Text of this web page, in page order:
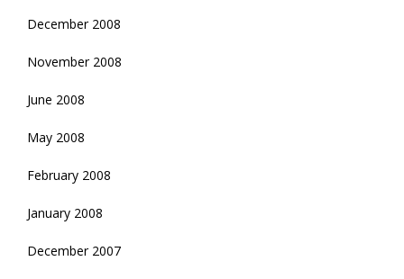
December 2008
November 2008
June 2008
May 2008
February 2008
January 2008
December 2007